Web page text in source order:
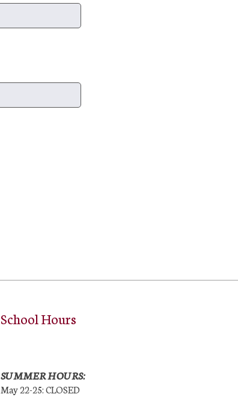
School Hours
SUMMER HOURS:
May 22-25: CLOSED